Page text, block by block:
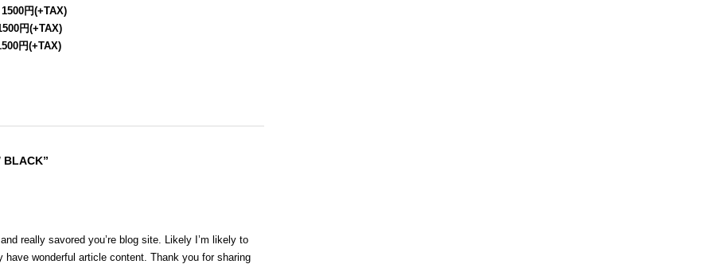
円(+TAX)
円(+TAX)
円(+TAX)
BLACK”
really savored you’re blog site. Likely I’m likely to
wonderful article content. Thank you for sharing